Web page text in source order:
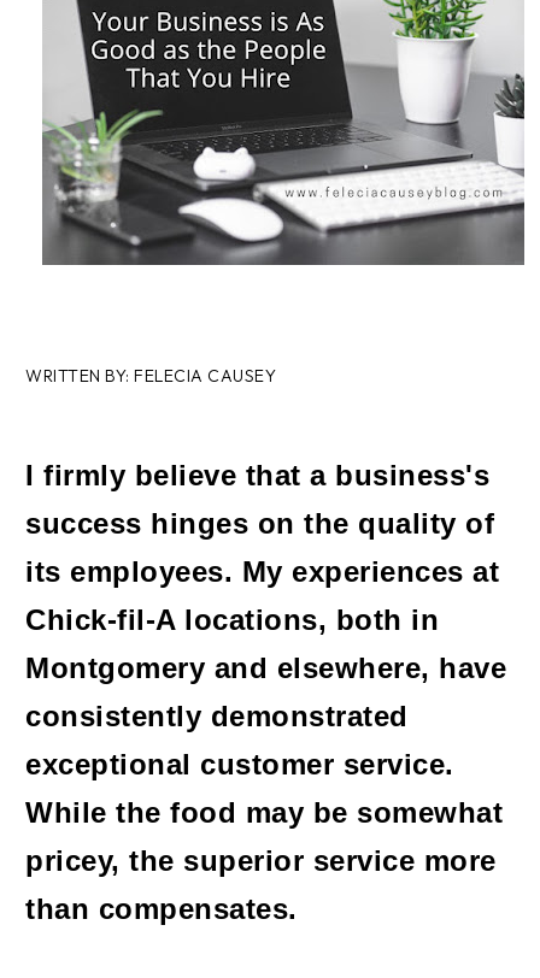
WRITTEN BY: FELECIA CAUSEY
I firmly believe that a business's
success hinges on the quality of
its employees. My experiences at
Chick-fil-A locations, both in
Montgomery and elsewhere, have
consistently demonstrated
exceptional customer service.
While the food may be somewhat
pricey, the superior service more
than compensates.